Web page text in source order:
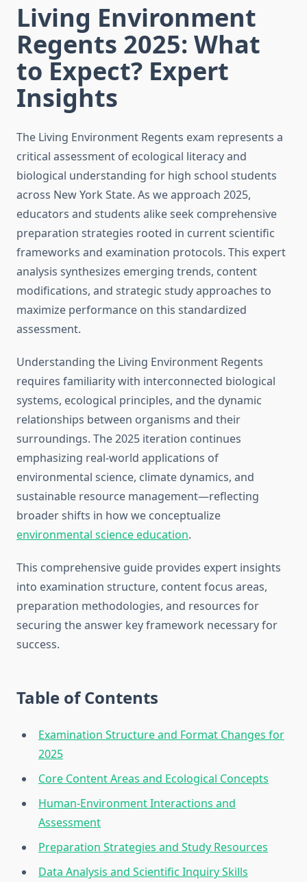
Living Environment
Regents 2025: What
to Expect? Expert
Insights
The Living Environment Regents exam represents a
critical assessment of ecological literacy and
biological understanding for high school students
across New York State. As we approach 2025,
educators and students alike seek comprehensive
preparation strategies rooted in current scientific
frameworks and examination protocols. This expert
analysis synthesizes emerging trends, content
modifications, and strategic study approaches to
maximize performance on this standardized
assessment.
Understanding the Living Environment Regents
requires familiarity with interconnected biological
systems, ecological principles, and the dynamic
relationships between organisms and their
surroundings. The 2025 iteration continues
emphasizing real-world applications of
environmental science, climate dynamics, and
sustainable resource management—reflecting
broader shifts in how we conceptualize
environmental science education.
This comprehensive guide provides expert insights
into examination structure, content focus areas,
preparation methodologies, and resources for
securing the answer key framework necessary for
success.
Table of Contents
Examination Structure and Format Changes for
2025
Core Content Areas and Ecological Concepts
Human-Environment Interactions and
Assessment
Preparation Strategies and Study Resources
Data Analysis and Scientific Inquiry Skills